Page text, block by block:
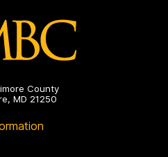
County
MD 21250